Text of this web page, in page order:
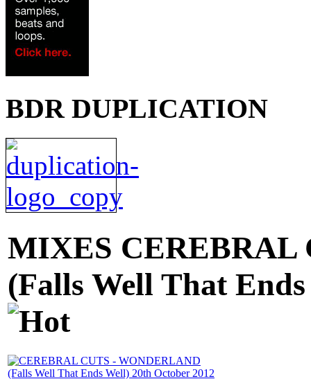
BDR DUPLICATION
MIXES CEREBRAL
(Falls Well That